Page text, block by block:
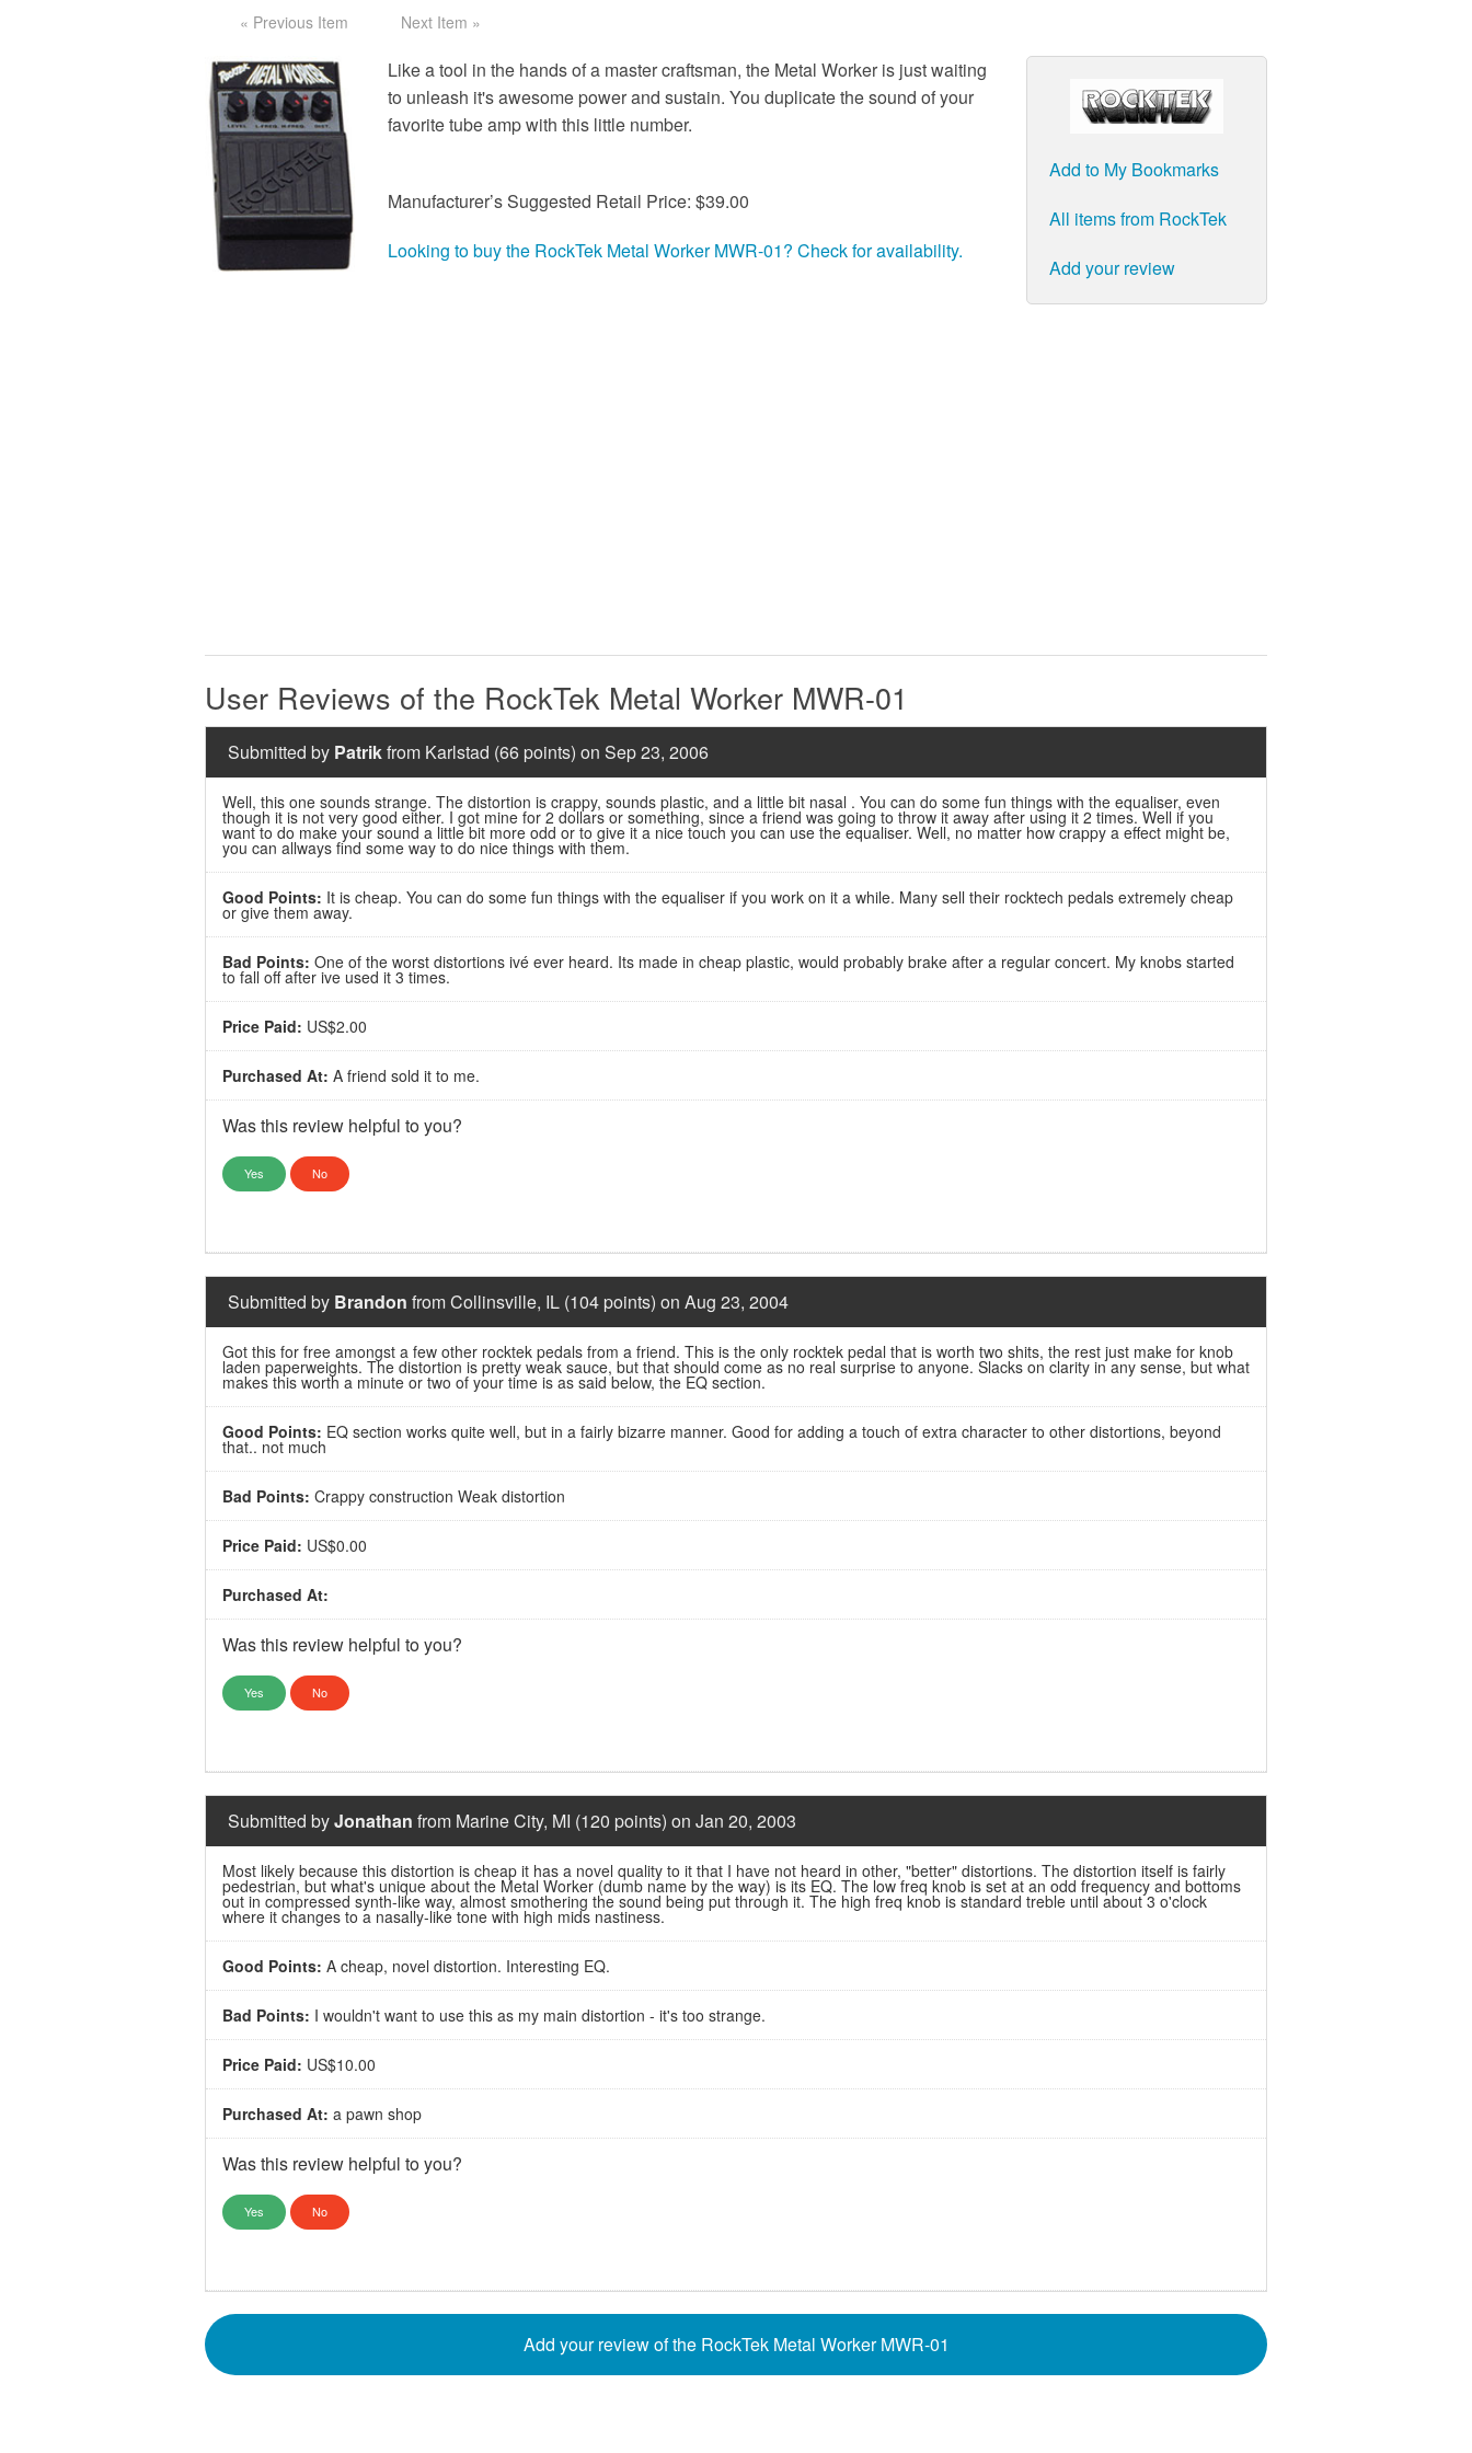
« Previous Item Next Item »
Like a tool in the hands of a master craftsman, the Metal Worker is just waiting
to unleash it's awesome power and sustain. You duplicate the sound of your
favorite tube amp with this little number.
Manufacturer’s Suggested Retail Price: $39.00
Looking to buy the RockTek Metal Worker MWR-01? Check for availability.
Add to My Bookmarks
All items from RockTek
Add your review
User Reviews of the RockTek Metal Worker MWR-01
Submitted by Patrikfrom Karlstad (66 points) on Sep 23, 2006
Well, this one sounds strange. The distortion is crappy, sounds plastic, and a little bit nasal . You can do some fun things with the equaliser, even
though it is not very good either. I got mine for 2 dollars or something, since a friend was going to throw it away after using it 2 times. Well if you
want to do make your sound a little bit more odd or to give it a nice touch you can use the equaliser. Well, no matter how crappy a effect might be,
you can allways find some way to do nice things with them.
Good Points: It is cheap. You can do some fun things with the equaliser if you work on it a while. Many sell their rocktech pedals extremely cheap
or give them away.
Bad Points: One of the worst distortions ivé ever heard. Its made in cheap plastic, would probably brake after a regular concert. My knobs started
to fall off after ive used it 3 times.
Price Paid: US$2.00
Purchased At: A friend sold it to me.
Was this review helpful to you?
Yes No
Submitted by Brandon from Collinsville, IL (104 points) on Aug 23, 2004
Got this for free amongst a few other rocktek pedals from a friend. This is the only rocktek pedal that is worth two shits, the rest just make for knob
laden paperweights. The distortion is pretty weak sauce, but that should come as no real surprise to anyone. Slacks on clarity in any sense, but what
makes this worth a minute or two of your time is as said below, the EQ section.
Good Points: EQ section works quite well, but in a fairly bizarre manner. Good for adding a touch of extra character to other distortions, beyond
that.. not much
Bad Points: Crappy construction Weak distortion
Price Paid: US$0.00
Purchased At:
Was this review helpful to you?
Yes No
Submitted byJonathan from Marine City, MI (120 points) on Jan 20, 2003
Most likely because this distortion is cheap it has a novel quality to it that I have not heard in other, "better" distortions. The distortion itself is fairly
pedestrian, but what's unique about the Metal Worker (dumb name by the way) is its EQ. The low freq knob is set at an odd frequency and bottoms
out in compressed synth-like way, almost smothering the sound being put through it. The high freq knob is standard treble until about 3 o'clock
where it changes to a nasally-like tone with high mids nastiness.
Good Points: A cheap, novel distortion. Interesting EQ.
Bad Points: I wouldn't want to use this as my main distortion - it's too strange.
Price Paid: US$10.00
Purchased At: a pawn shop
Was this review helpful to you?
Yes No
Add your review of the RockTek Metal Worker MWR-01